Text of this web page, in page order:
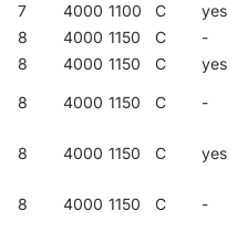
7
4000 1100 C yes
8
4000 1150 C -
8
4000 1150 C yes
8 4000 1150 C -
8 4000 1150 C yes
8 4000 1150 C -